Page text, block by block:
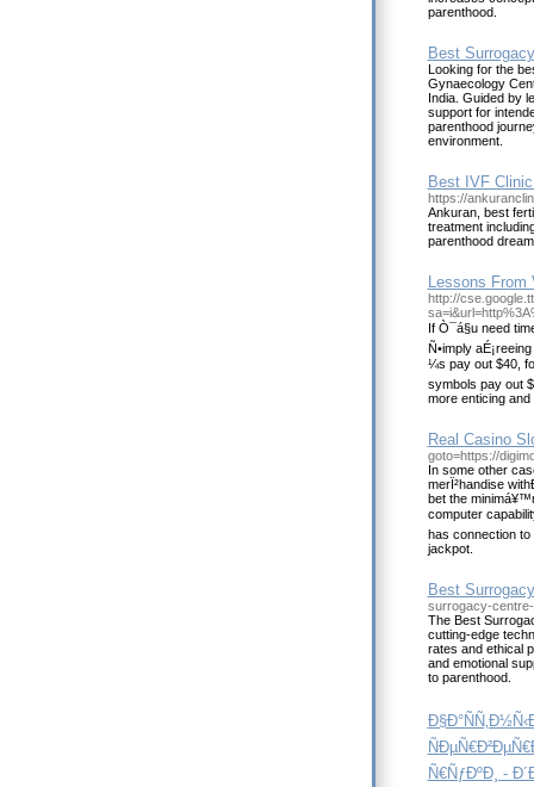
parenthood.
Best
Looking for the
Gynaecology
India. Guided by
support for
parenthood
environment.
Best IVF
https://
Ankuran, best
treatment
parenthood
Lessons From
http://
If Ò¯á§u need
Ñ•imply
¼s pay out $40,
symbols pay out
more enticing
Real Casino
goto=https://
In some other
merÏ²handise
bet the
computer
has connection
jackpot.
Best
surrogacy-
The Best
cutting-edge
rates and ethical
and emotional
to parenthood.
Ñ€ÑƒÐºÐ¸ -